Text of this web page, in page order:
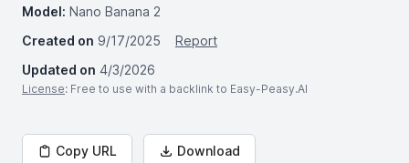
Model: Nano Banana 2
Created on 9/17/2025
Report
Updated on 4/3/2026
License: Free to use with a backlink to Easy-Peasy.AI
Copy URL Download